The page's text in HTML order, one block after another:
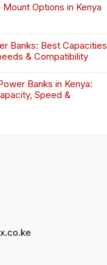
Mount Options in Kenya
Banks: Best Capacities,
& Compatibility
Banks in Kenya:
Speed &